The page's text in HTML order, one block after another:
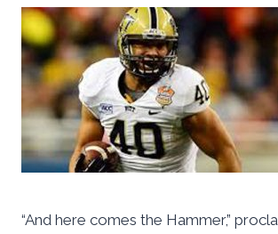
“And here comes the Hammer,”